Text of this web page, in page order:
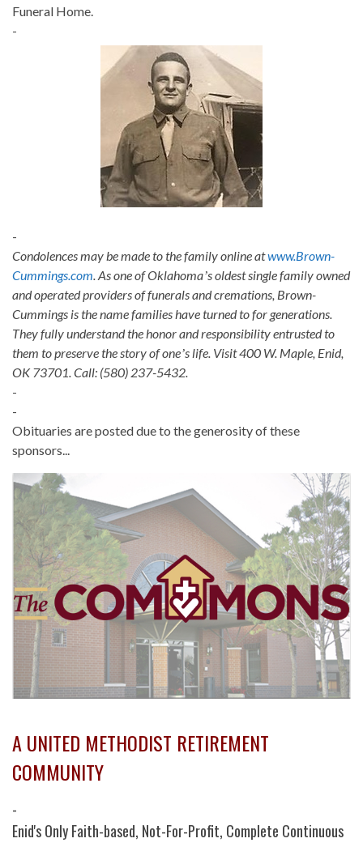
Funeral Home.
-
-
Condolences may be made to the family online atwww.Brown-
Cummings.com. As one of Oklahomaʼs oldest single family owned
and operated providers of funerals and cremations, Brown-
Cummings is the name families have turned to for generations.
They fully understand the honor and responsibility entrusted to
them to preserve the story of oneʼs life. Visit 400 W. Maple, Enid,
OK 73701. Call: (580) 237-5432.
-
-
Obituaries are posted due to the generosity of these
sponsors...
A UNITED METHODIST RETIREMENT
COMMUNITY
-
Enid's Only Faith-based, Not-For-Profit, Complete Continuous